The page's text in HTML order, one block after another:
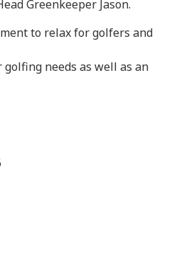
Greenkeeper Jason.
to relax for golfers and
needs as well as an